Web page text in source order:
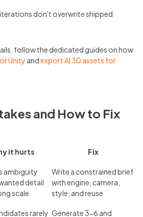
don't overwrite shipped
follow the dedicated guides on how
Unity andexport AI 3D assets for
and How to Fix
it hurts Fix
ambiguity
detail
scale
Write a constrained brief
with engine, camera,
style, and reuse
rarely Generate 3-6 and